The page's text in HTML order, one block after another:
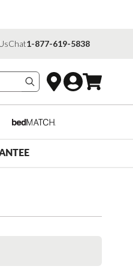
Chat1-877-619-5838
Search products